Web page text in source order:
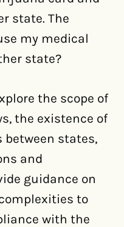
state. The
my medical
state?
the scope of
the existence of
between states,
and
guidance on
to
with the